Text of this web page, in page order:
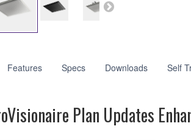
Features Specs Downloads Self
Plan Updates